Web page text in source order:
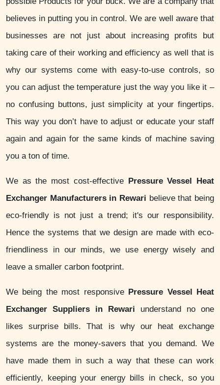
believes in putting you in control. We are well aware that
businesses are not just about increasing profits but
taking care of their working and efficiency as well that is
why our systems come with easy-to-use controls, so
you can adjust the temperature just the way you like it –
no confusing buttons, just simplicity at your fingertips.
This way you don’t have to adjust or educate your staff
again and again for the same kinds of machine saving
you a ton of time.
We as the most cost-effective Pressure Vessel Heat
Exchanger Manufacturers in Rewari believe that being
eco-friendly is not just a trend; it's our responsibility.
Hence the systems that we design are made with eco-
friendliness in our minds, we use energy wisely and
leave a smaller carbon footprint.
We being the most responsive Pressure Vessel Heat
Exchanger Suppliers in Rewari understand no one
likes surprise bills. That is why our heat exchange
systems are the money-savers that you demand. We
have made them in such a way that these can work
efficiently, keeping your energy bills in check, so you